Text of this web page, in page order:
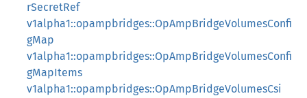
rSecretRef
v1alpha1::opampbridges::OpAmpBridgeVolumesConfi
gMap
v1alpha1::opampbridges::OpAmpBridgeVolumesConfi
gMapItems
v1alpha1::opampbridges::OpAmpBridgeVolumesCsi